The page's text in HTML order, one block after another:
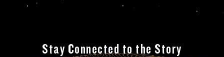
Stay Connected to the Story